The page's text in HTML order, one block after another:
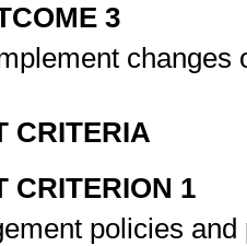
3
CRITERIA
CRITERION 1
policies